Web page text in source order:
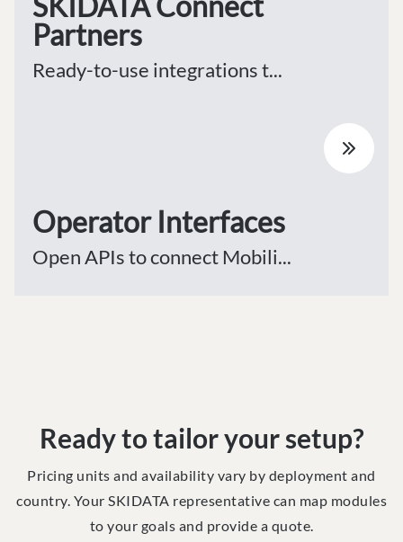
Partners
Ready-to-use integrations t...
Operator Interfaces
Open APIs to connect Mobili...
Ready to tailor your setup?
Pricing units and availability vary by deployment and
country. Your SKIDATA representative can map modules
to your goals and provide a quote.